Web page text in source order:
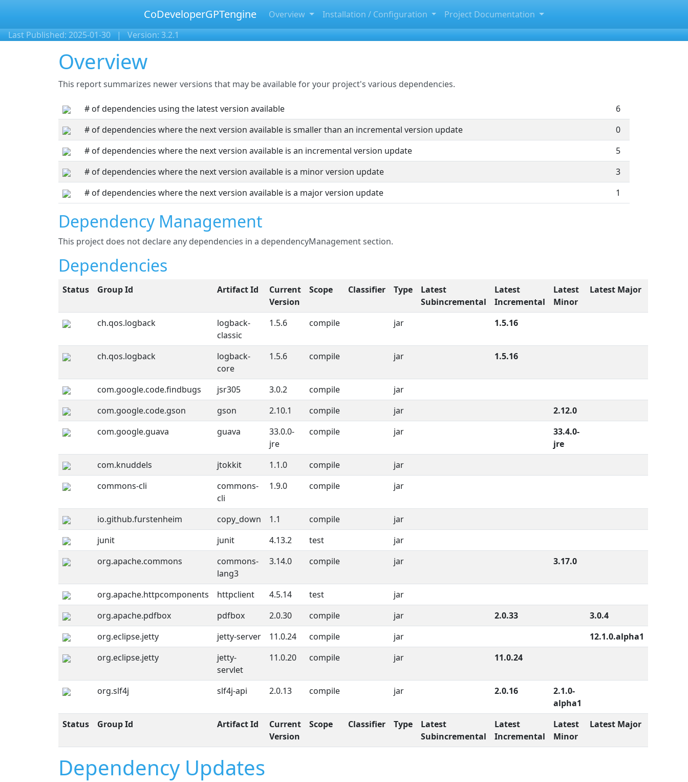
CoDeveloperGPTengine Overview Installation / Configuration
Project Documentation
Last Published: 2025-01-30
| Version: 3.2.1
Overview
This report summarizes newer versions that may be available for your project's various dependencies.
# of dependencies using the latest version available
6
# of dependencies where the next version available is smaller than an incremental version update
0
# of dependencies where the next version available is an incremental version update
5
# of dependencies where the next version available is a minor version update
3
# of dependencies where the next version available is a major version update
1
Dependency Management
This project does not declare any dependencies in a dependencyManagement section.
Dependencies
Status Group Id Artifact Id
Current
Version
Scope Classifier Type
Latest
Subincremental
Latest
Incremental
Latest
Minor
Latest Major
ch.qos.logback
logback-
classic
1.5.6 compile jar 1.5.16
ch.qos.logback
logback-
core
1.5.6 compile jar 1.5.16
com.google.code.findbugs jsr305 3.0.2 compile
jar
com.google.code.gson
gson 2.10.1 compile jar
2.12.0
com.google.guava
guava
33.0.0-
jre
compile jar
33.4.0-
jre
com.knuddels
jtokkit 1.1.0 compile
jar
commons-cli
commons-
cli
1.9.0 compile jar
io.github.furstenheim copy_down 1.1 compile
jar
junit
junit 4.13.2 test
jar
org.apache.commons
commons-
lang3
3.14.0 compile jar 3.17.0
org.apache.httpcomponents httpclient 4.5.14 test
jar
org.apache.pdfbox
pdfbox 2.0.30 compile jar 2.0.33
3.0.4
org.eclipse.jetty
jetty-server 11.0.24 compile jar
12.1.0.alpha1
org.eclipse.jetty
jetty-
servlet
11.0.20 compile jar 11.0.24
org.slf4j slf4j-api 2.0.13 compile jar 2.0.16
2.1.0-
alpha1
Status
Group Id Artifact Id
Current
Version
Scope Classifier Type
Latest
Subincremental
Latest
Incremental
Latest
Minor
Latest Major
Dependency Updates